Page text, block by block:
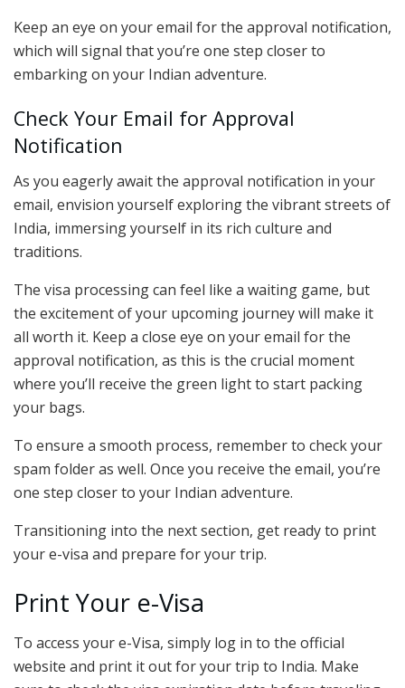
Keep an eye on your email for the approval notification,
which will signal that you’re one step closer to
embarking on your Indian adventure.
Check Your Email for Approval
Notification
As you eagerly await the approval notification in your
email, envision yourself exploring the vibrant streets of
India, immersing yourself in its rich culture and
traditions.
The visa processing can feel like a waiting game, but
the excitement of your upcoming journey will make it
all worth it. Keep a close eye on your email for the
approval notification, as this is the crucial moment
where you’ll receive the green light to start packing
your bags.
To ensure a smooth process, remember to check your
spam folder as well. Once you receive the email, you’re
one step closer to your Indian adventure.
Transitioning into the next section, get ready to print
your e-visa and prepare for your trip.
Print Your e-Visa
To access your e-Visa, simply log in to the official
website and print it out for your trip to India. Make